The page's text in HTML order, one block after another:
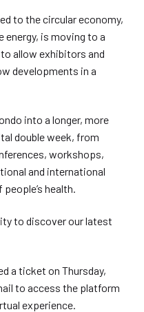
to the circular economy,
energy, is moving to a
allow exhibitors and
developments in a
into a longer, more
double week, from
workshops,
and international
health.
to discover our latest
a ticket on Thursday,
to access the platform
experience.